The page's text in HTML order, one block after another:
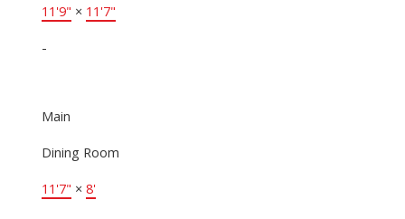
11'9" × 11'7"
-
Main
Dining Room
11'7" × 8'